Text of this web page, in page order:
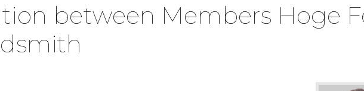
Region
between Members Hoge